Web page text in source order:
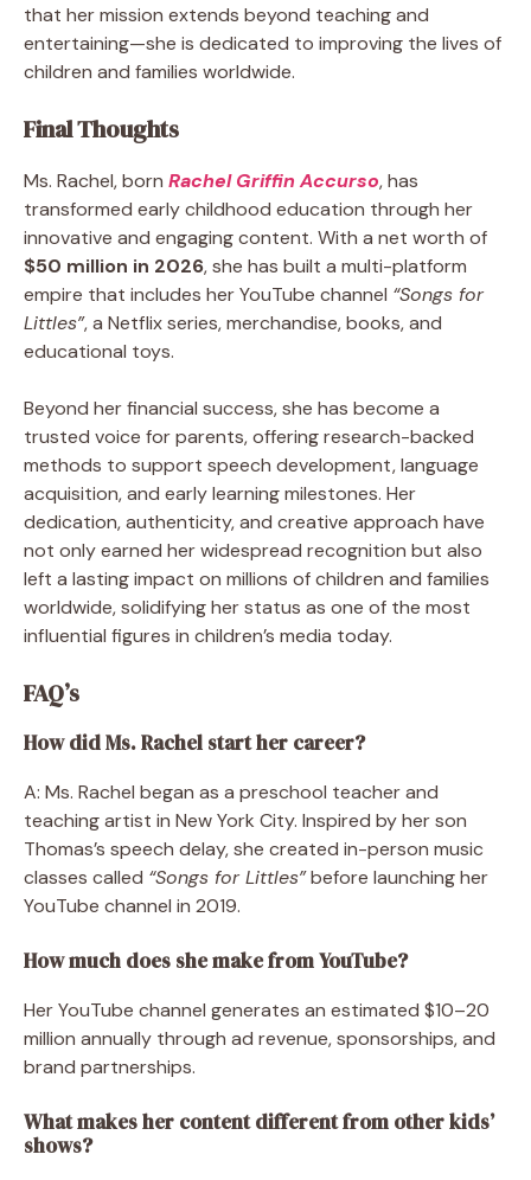
that her mission extends beyond teaching and
entertaining—she is dedicated to improving the lives of
children and families worldwide.
Final Thoughts
Ms. Rachel, born Rachel Griffin Accurso, has
transformed early childhood education through her
innovative and engaging content. With a net worth of
$50 million in 2026, she has built a multi-platform
empire that includes her YouTube channel “Songs for
Littles”, a Netflix series, merchandise, books, and
educational toys.
Beyond her financial success, she has become a
trusted voice for parents, offering research-backed
methods to support speech development, language
acquisition, and early learning milestones. Her
dedication, authenticity, and creative approach have
not only earned her widespread recognition but also
left a lasting impact on millions of children and families
worldwide, solidifying her status as one of the most
influential figures in children’s media today.
FAQ’s
How did Ms. Rachel start her career?
A: Ms. Rachel began as a preschool teacher and
teaching artist in New York City. Inspired by her son
Thomas’s speech delay, she created in-person music
classes called “Songs for Littles”before launching her
YouTube channel in 2019.
How much does she make from YouTube?
Her YouTube channel generates an estimated $10–20
million annually through ad revenue, sponsorships, and
brand partnerships.
What makes her content different from other kids’
shows?